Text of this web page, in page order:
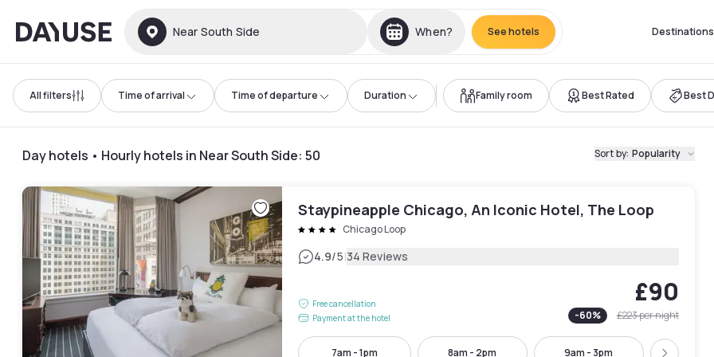
Dayuse Near South Side When? See hotels Destinations
All filters Time of arrival Time of departure Duration Family room Best Rated Best
Day hotels • Hourly hotels in Near South Side: 50 Sort by: Popularity
Staypineapple Chicago, An Iconic Hotel, The Loop
Chicago Loop
4.9/5|34 Reviews
Free cancellation
Payment at the hotel
£90
-60% £223per night
7am - 1pm 8am - 2pm 9am - 3pm 10am -